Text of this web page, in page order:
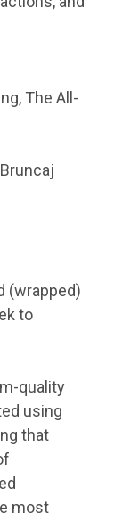
The All-
(wrapped)
to
quality
using
that
most